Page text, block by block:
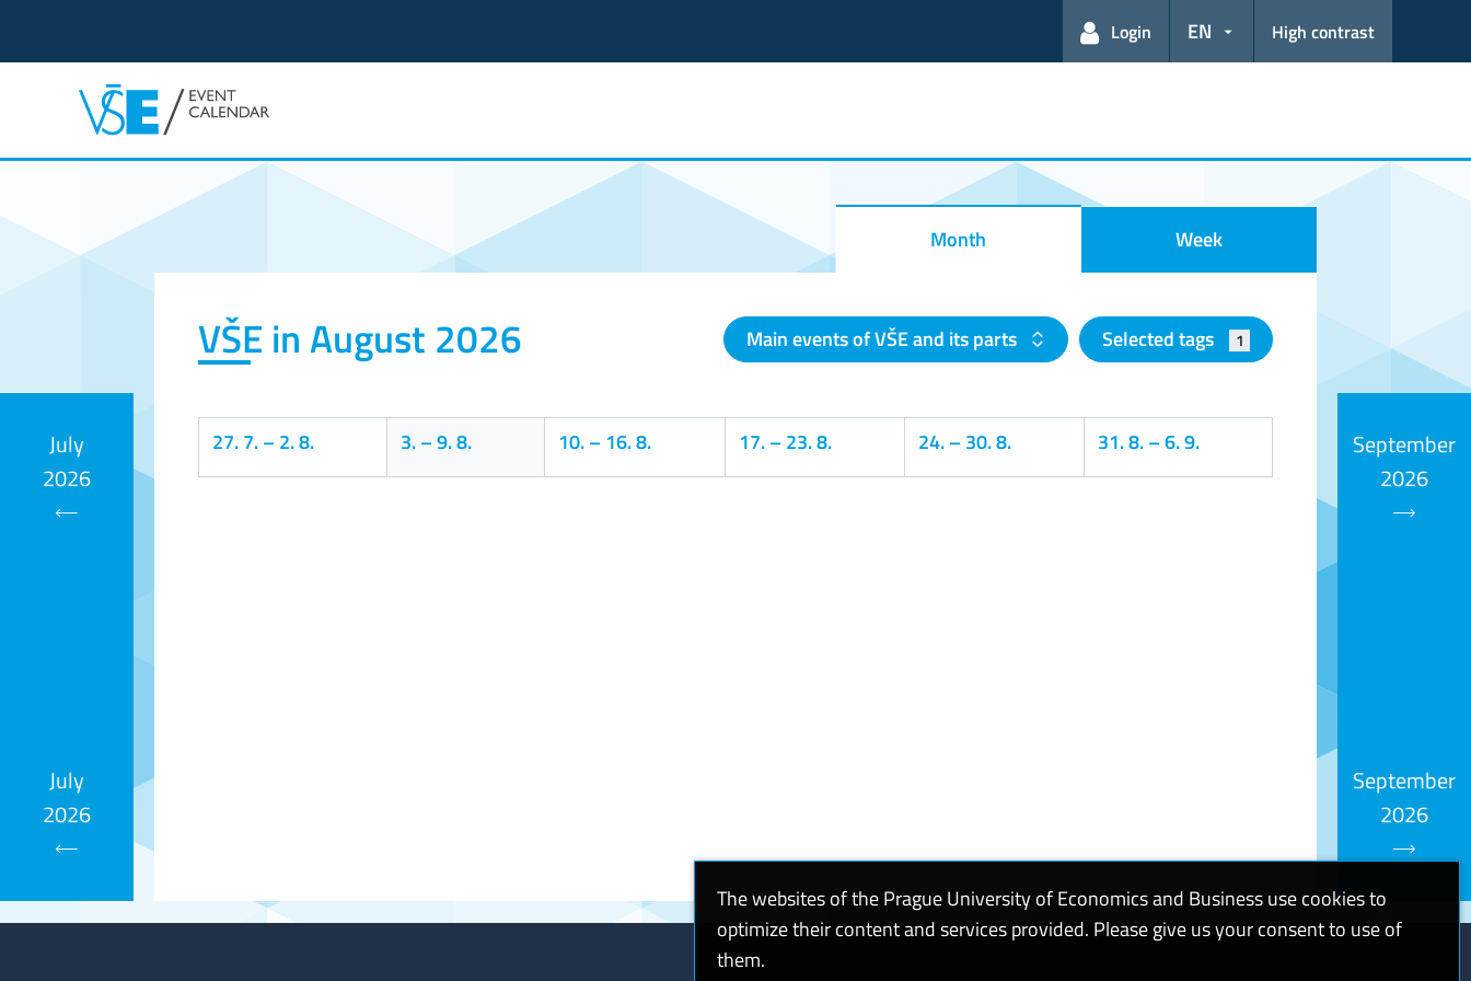
Login EN High contrast
Event calendar
Month Week
VŠE in August 2026 Main events of VŠE and its parts Selected tags 1
27. 7.–2. 8. 3.–9. 8. 10.–16. 8. 17.–23. 8. 24.–30. 8. 31. 8.–6. 9.
July
2026
July
2026
September
2026
September
2026
The websites of the Prague University of Economics and Business use cookies to
optimize their content and services provided. Please give us your consent to use of
them.